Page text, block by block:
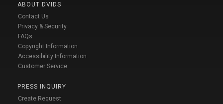
ABOUT DVIDS
Contact Us
Privacy & Security
FAQs
Copyright Information
Accessibility Information
Customer Service
PRESS INQUIRY
Create Request